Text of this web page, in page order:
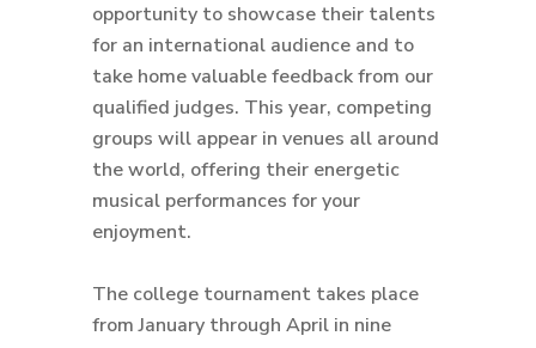
opportunity to showcase their talents
for an international audience and to
take home valuable feedback from our
qualified judges. This year, competing
groups will appear in venues all around
the world, offering their energetic
musical performances for your
enjoyment.
The college tournament takes place
from January through April in nine